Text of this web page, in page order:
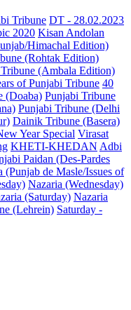
Tribune DT - 28.02.2023
2020 Kisan Andolan
Himachal Edition)
(Rohtak Edition)
(Ambala Edition)
of Punjabi Tribune 40
(Doaba) Punjabi Tribune
Punjabi Tribune (Delhi
Dainik Tribune (Basera)
Year Special Virasat
KHETI-KHEDAN Adbi
Paidan (Des-Pardes
(Punjab de Masle/Issues of
Nazaria (Wednesday)
(Saturday) Nazaria
(Lehrein) Saturday -